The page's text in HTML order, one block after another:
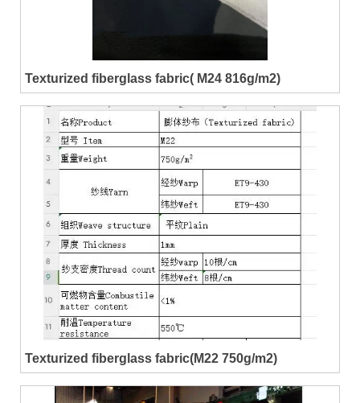
Texturized fiberglass fabric( M24 816g/m2)
Texturized fiberglass fabric(M22 750g/m2)